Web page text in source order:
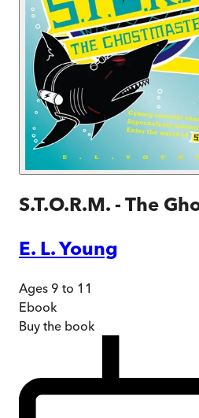
S.T.O.R.M. - The
E. L. Young
Ages 9 to 11
Ebook
Buy the book